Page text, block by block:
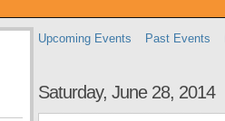
Upcoming Events Past Events
Saturday, June 28, 2014